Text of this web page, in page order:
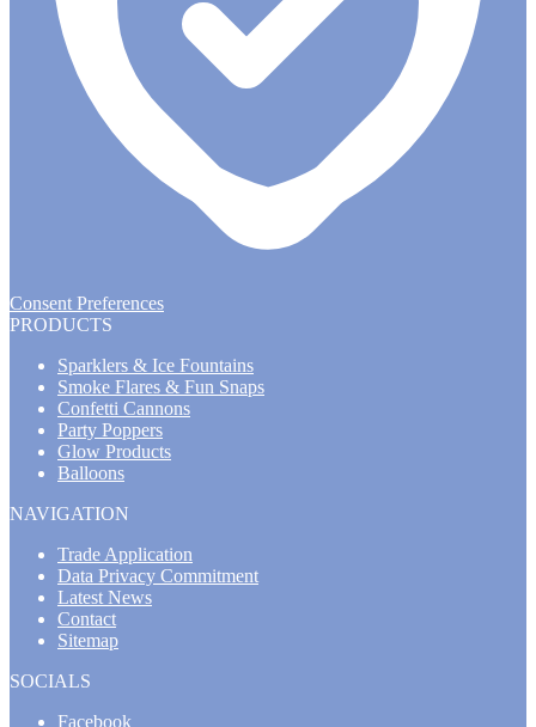
Consent Preferences
PRODUCTS
Sparklers & Ice Fountains
Smoke Flares & Fun Snaps
Confetti Cannons
Party Poppers
Glow Products
Balloons
NAVIGATION
Trade Application
Data Privacy Commitment
Latest News
Contact
Sitemap
SOCIALS
Facebook